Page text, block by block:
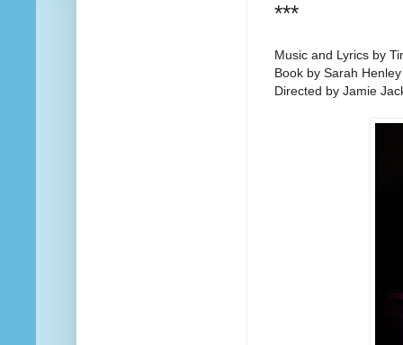
***
Music and Lyrics by
Book by Sarah Henley
Directed by Jamie